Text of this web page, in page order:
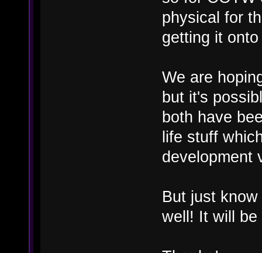
physical for
getting it
We are
but it's
both have
life stuff
development
But just
well! It will